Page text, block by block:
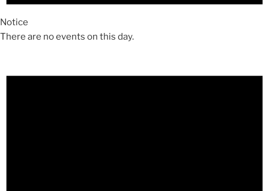
Notice
There are no events on this day.